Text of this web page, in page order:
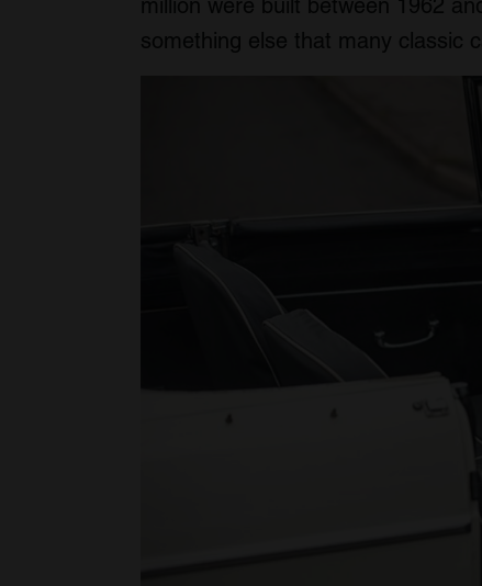
something else that many classic